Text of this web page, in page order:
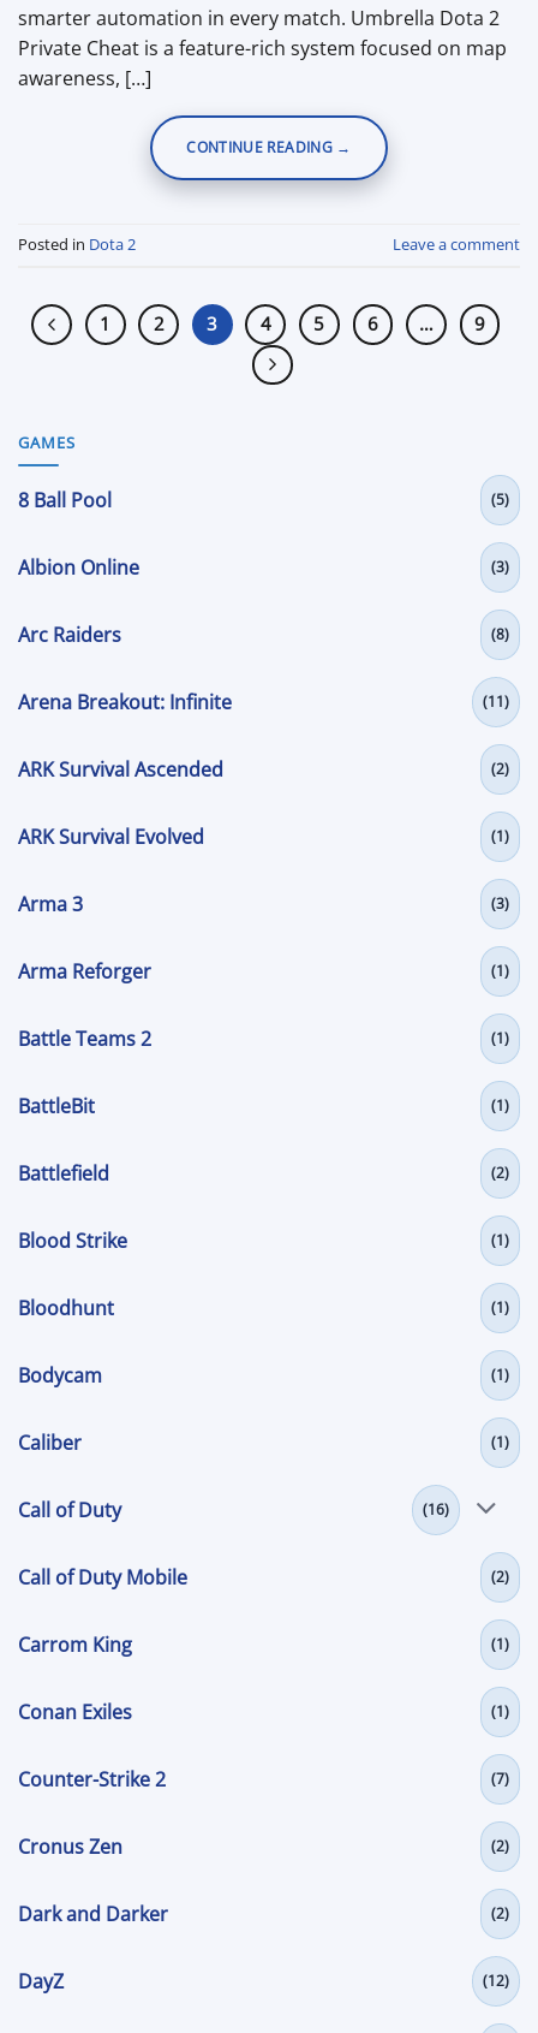
smarter automation in every match. Umbrella Dota 2
Private Cheat is a feature-rich system focused on map
awareness, […]
CONTINUE READING →
Posted in Dota 2 Leave a comment
1 2 3 4 5 6 … 9
GAMES
8 Ball Pool (5)
Albion Online (3)
Arc Raiders (8)
Arena Breakout: Infinite (11)
ARK Survival Ascended (2)
ARK Survival Evolved (1)
Arma 3 (3)
Arma Reforger (1)
Battle Teams 2 (1)
BattleBit (1)
Battlefield (2)
Blood Strike (1)
Bloodhunt (1)
Bodycam (1)
Caliber (1)
Call of Duty (16)
Call of Duty Mobile (2)
Carrom King (1)
Conan Exiles (1)
Counter-Strike 2 (7)
Cronus Zen (2)
Dark and Darker (2)
DayZ (12)